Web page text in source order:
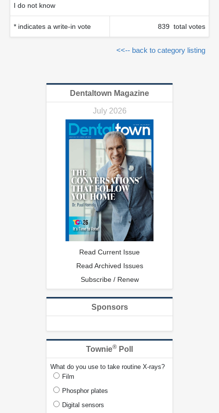
I do not know
* indicates a write-in vote 839 total votes
<<-- back to category listing
Dentaltown Magazine
July 2026
Read Current Issue
Read Archived Issues
Subscribe / Renew
Sponsors
Townie® Poll
What do you use to take routine X-rays?
Film
Phosphor plates
Digital sensors